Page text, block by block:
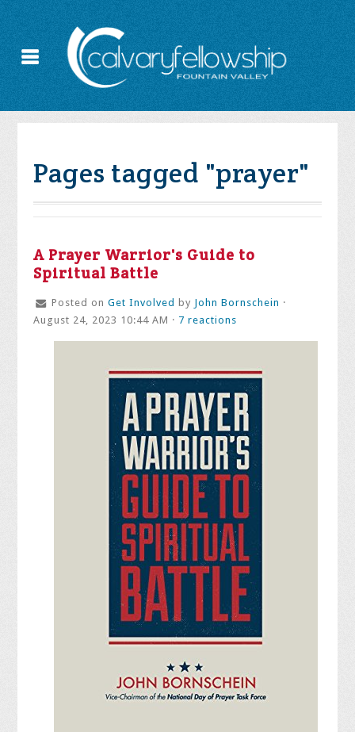
Pages tagged "prayer"
A Prayer Warrior's Guide to
Spiritual Battle
Posted on Get Involved by John Bornschein ·
August 24, 2023 10:44 AM · 7 reactions